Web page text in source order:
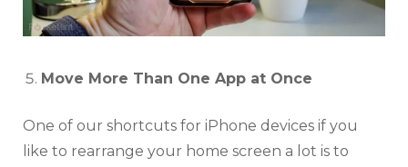
Move More Than One App at Once
One of our shortcuts for iPhone devices if you
like to rearrange your home screen a lot is to